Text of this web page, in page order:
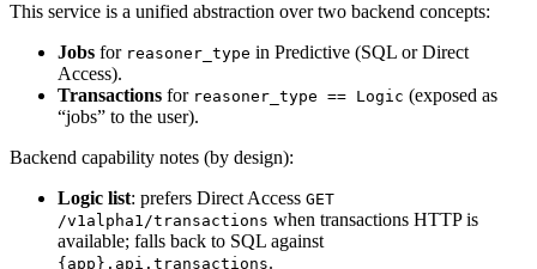
This service is a unified abstraction over two backend concepts:
Jobs for reasoner_type in Predictive (SQL or Direct
Access).
Transactions for reasoner_type == Logic (exposed as
“jobs” to the user).
Backend capability notes (by design):
Logic list: prefers Direct Access GET
/v1alpha1/transactions when transactions HTTP is
available; falls back to SQL against
{app}.api.transactions.